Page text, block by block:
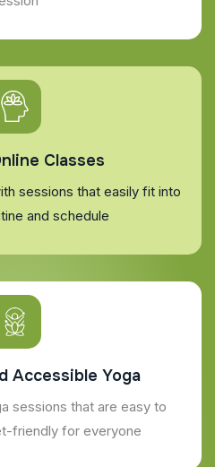
Classes
sessions that easily fit into
and schedule
Accessible Yoga
sessions that are easy to
friendly for everyone